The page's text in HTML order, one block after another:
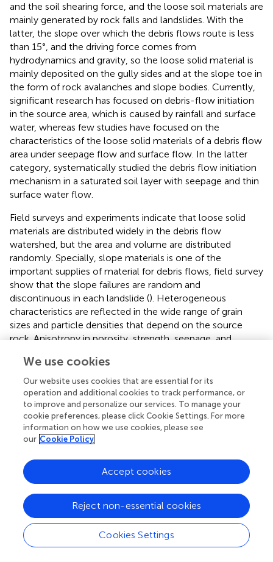
and the soil shearing force, and the loose soil materials are
mainly generated by rock falls and landslides. With the
latter, the slope over which the debris flows route is less
than 15°, and the driving force comes from
hydrodynamics and gravity, so the loose solid material is
mainly deposited on the gully sides and at the slope toe in
the form of rock avalanches and slope bodies. Currently,
significant research has focused on debris-flow initiation
in the source area, which is caused by rainfall and surface
water, whereas few studies have focused on the
characteristics of the loose solid materials of a debris flow
area under seepage flow and surface flow. In the latter
category, systematically studied the debris flow initiation
mechanism in a saturated soil layer with seepage and thin
surface water flow.
Field surveys and experiments indicate that loose solid
materials are distributed widely in the debris flow
watershed, but the area and volume are distributed
randomly. Specially, slope materials is one of the
important supplies of material for debris flows, field survey
show that the slope failures are random and
discontinuous in each landslide (). Heterogeneous
characteristics are reflected in the wide range of grain
sizes and particle densities that depend on the source
rock. Anisotropy in porosity, strength, seepage, and
direction. In addition, soil-water content and the
changeable topographic surface also significantly affect
the water confluence, seepage field, and runoff field.
There are two common particle types in loose solid
materials: one is coarse particles that constitute the
framework of the soil, and the other is fine particles that
slope is determined by the shear resistance of the coarse
particles. Under seepage flow, the fine particles are carried
away by the seepage force, which changes the viscosity
of the seepage flow. With increasing loss of fine particles,
the framework may be destroyed by the shear force.
Thus, given abundant loose solid materials in the
topography, the seepage force and surface flow
We use cookies
Our website uses cookies that are essential for its
operation and additional cookies to track performance, or
to improve and personalize our services. To manage your
cookie preferences, please click Cookie Settings. For more
information on how we use cookies, please see
our Cookie Policy
Cookies Settings
Reject non-essential cookies
Accept cookies